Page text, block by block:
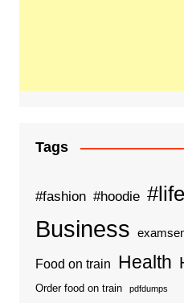
Tags
#fashion #hoodie
Business
Food on train Health
Order food on train pdfdumps